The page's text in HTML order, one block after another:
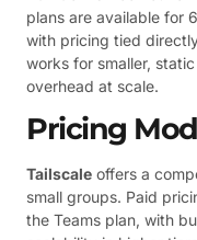
plans are available for
with pricing tied
works for smaller,
overhead at scale.
Pricing
Tailscale offers a
small groups. Paid
the Teams plan, with